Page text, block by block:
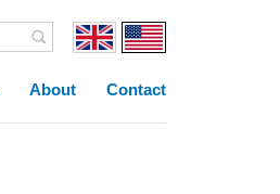
About Contact